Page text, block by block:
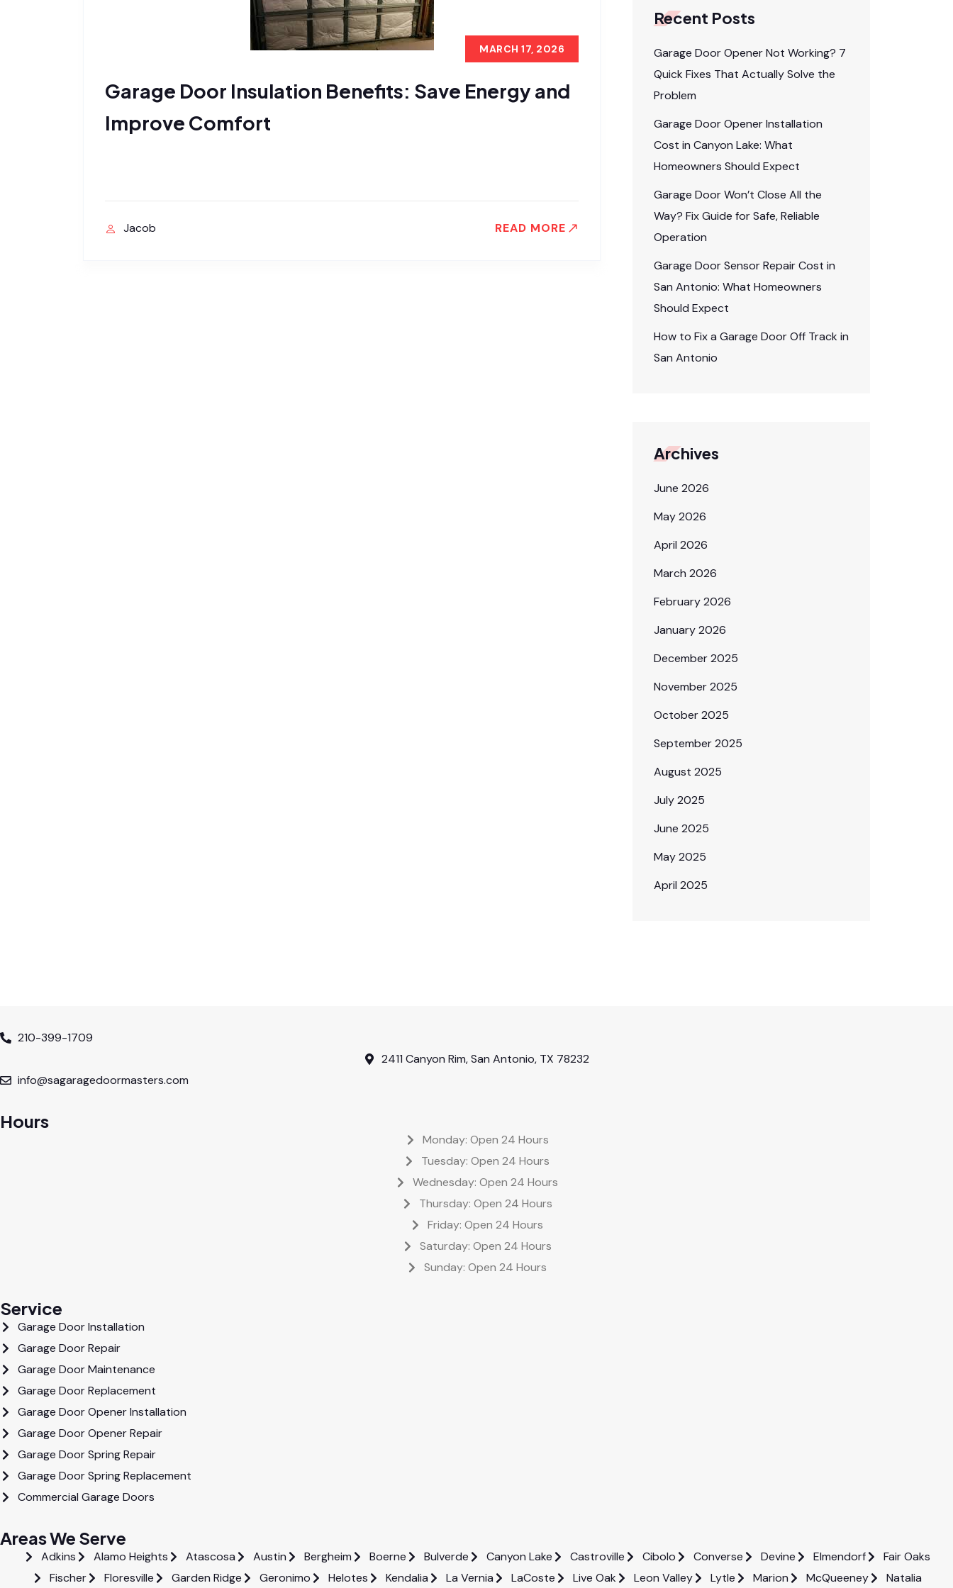
Garage Door Insulation Benefits: Save Energy and
Improve Comfort
MARCH 17, 2026
Jacob READ MORE
Recent Posts
Garage Door Opener Not Working? 7
Quick Fixes That Actually Solve the
Problem
Garage Door Opener Installation
Cost in Canyon Lake: What
Homeowners Should Expect
Garage Door Won’t Close All the
Way? Fix Guide for Safe, Reliable
Operation
Garage Door Sensor Repair Cost in
San Antonio: What Homeowners
Should Expect
How to Fix a Garage Door Off Track in
San Antonio
Archives
June 2026
May 2026
April 2026
March 2026
February 2026
January 2026
December 2025
November 2025
October 2025
September 2025
August 2025
July 2025
June 2025
May 2025
April 2025
210-399-1709
2411 Canyon Rim, San Antonio, TX 78232
info@sagaragedoormasters.com
Hours
Monday: Open 24 Hours
Tuesday: Open 24 Hours
Wednesday: Open 24 Hours
Thursday: Open 24 Hours
Friday: Open 24 Hours
Saturday: Open 24 Hours
Sunday: Open 24 Hours
Service
Garage Door Installation
Garage Door Repair
Garage Door Maintenance
Garage Door Replacement
Garage Door Opener Installation
Garage Door Opener Repair
Garage Door Spring Repair
Garage Door Spring Replacement
Commercial Garage Doors
Areas We Serve
Adkins Alamo Heights Atascosa Austin Bergheim Boerne Bulverde Canyon Lake Castroville Cibolo Converse Devine Elmendorf
Fair Oaks
Fischer
Floresville Garden Ridge Geronimo Helotes Kendalia La Vernia LaCoste Live Oak Leon Valley Lytle Marion McQueeney Natalia